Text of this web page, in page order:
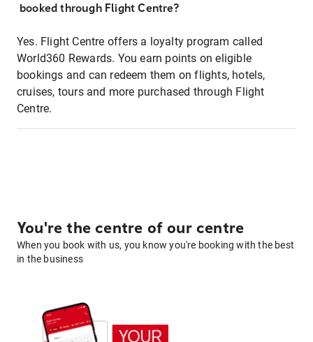
booked through Flight Centre?
Yes. Flight Centre offers a loyalty program called
World360 Rewards. You earn points on eligible
bookings and can redeem them on flights, hotels,
cruises, tours and more purchased through Flight
Centre.
You're the centre of our centre
When you book with us, you know you're booking with the best
in the business